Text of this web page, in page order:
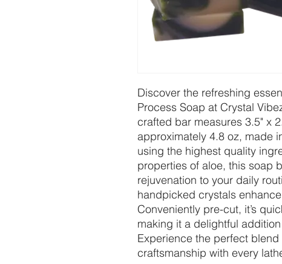
Discover the refreshing
Process Soap at Crystal
crafted bar measures 3.5" x
approximately 4.8 oz, made
using the highest quality
properties of aloe, this soap
rejuvenation to your daily
handpicked crystals
Conveniently pre-cut, it’s
making it a delightful
Experience the perfect
craftsmanship with every